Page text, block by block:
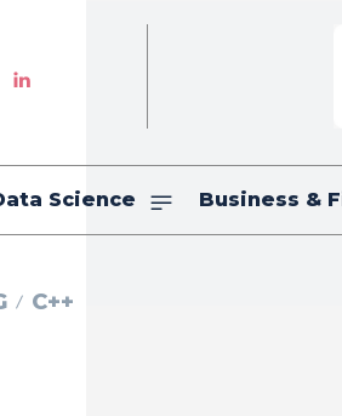
Science Business &
C++